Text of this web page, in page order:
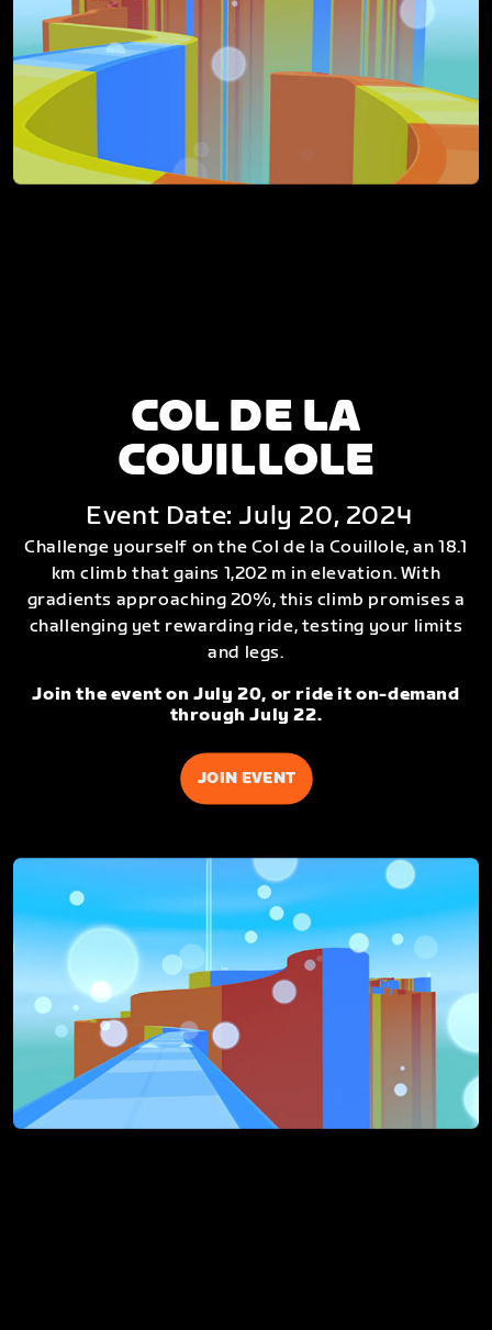
COL DE LA
COUILLOLE
Event Date: July 20, 2024
Challenge yourself on the Col de la Couillole, an 18.1
km climb that gains 1,202 m in elevation. With
gradients approaching 20%, this climb promises a
challenging yet rewarding ride, testing your limits
and legs.
Join the event on July 20, or ride it on-demand
through July 22.
JOIN EVENT